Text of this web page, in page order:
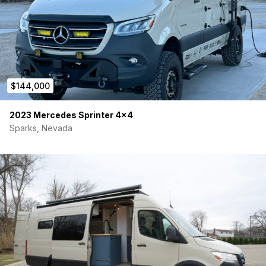
Awning Thule manual 10’
Brand new tires Falken Wildpeak
Airbags with remote and compressor Airlift
Solar panels Renogy 320w
Lithium Battery Renogy Smart Heated 500ah
Inverter/Charger Renogy 3k
Running boards
Shore power hook up
Slider window
Ceiling fan vent
Magnetic window covers
$144,000
2023 Mercedes Sprinter 4×4
Sparks, Nevada